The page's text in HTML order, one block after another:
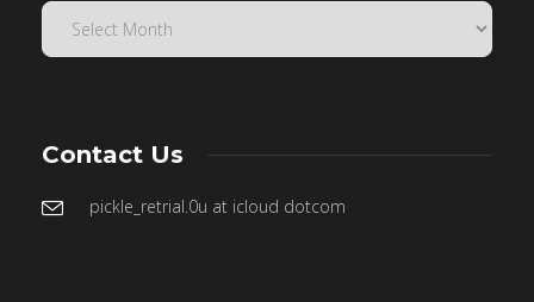
Contact Us
pickle_retrial.0u at icloud dotcom